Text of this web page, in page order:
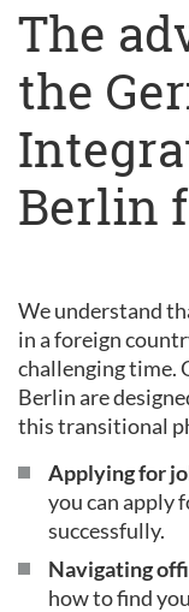
The
the
Berlin
We understand
in a foreign
challenging time.
Berlin are
this transitional
Applying for
you can apply
successfully.
Navigating
how to find